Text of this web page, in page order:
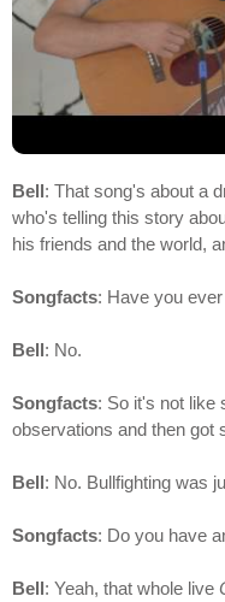
Bell: That song's about a
who's telling this story
his friends and the world,
Songfacts: Have you
Bell: No.
Songfacts: So it's not like
observations and then got
Bell: No. Bullfighting was
Songfacts: Do you have
Bell: Yeah, that whole live